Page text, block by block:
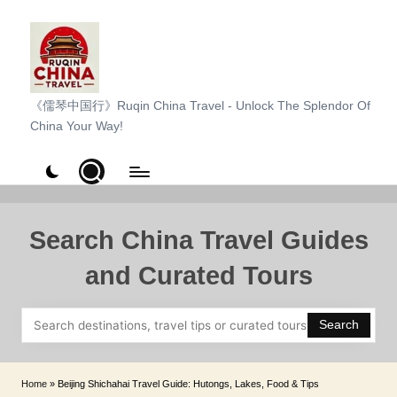
content
R
u
C
i
n
《儒琴中国行》Ruqin China Travel - Unlock The Splendor Of
China Your Way!
Search China Travel Guides
and Curated Tours
Search
Home » Beijing Shichahai Travel Guide: Hutongs, Lakes, Food & Tips